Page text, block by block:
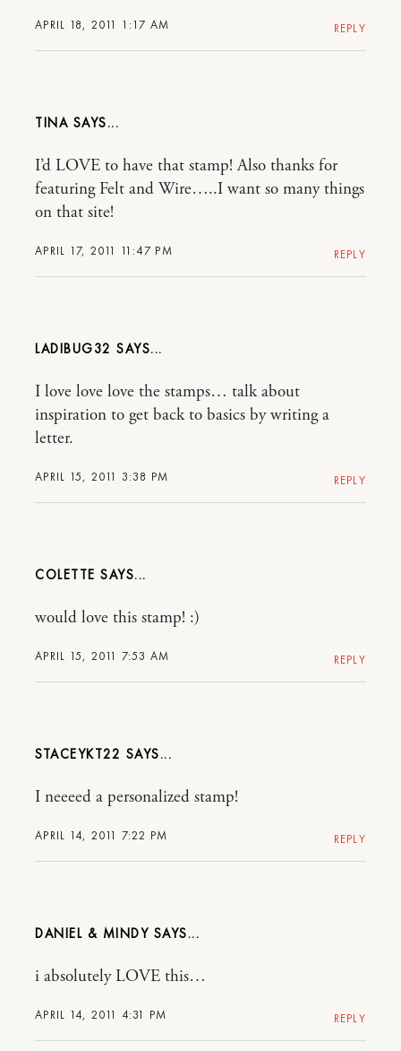
APRIL 18, 2011 1:17 AM REPLY
TINA
APRIL 17, 2011 11:47 PM
I’d LOVE to have that stamp! Also thanks for
featuring Felt and Wire…..I want so many things
on that site!
REPLY
LADIBUG32
APRIL 15, 2011 3:38 PM
I love love love the stamps… talk about
inspiration to get back to basics by writing a
letter.
REPLY
COLETTE
APRIL 15, 2011 7:53 AM
would love this stamp! :)
REPLY
STACEYKT22
APRIL 14, 2011 7:22 PM
I neeeed a personalized stamp!
REPLY
DANIEL & MINDY
APRIL 14, 2011 4:31 PM
i absolutely LOVE this…
REPLY